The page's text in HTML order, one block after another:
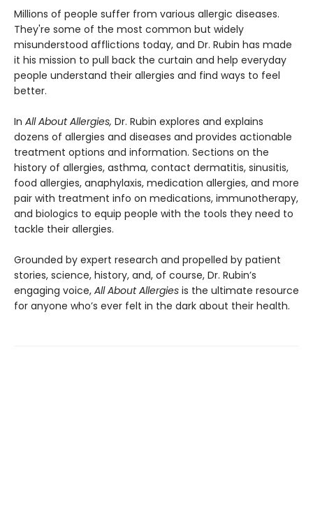
Millions of people suffer from various allergic diseases.
They're some of the most common but widely
misunderstood afflictions today, and Dr. Rubin has made
it his mission to pull back the curtain and help everyday
people understand their allergies and find ways to feel
better.
In All About Allergies, Dr. Rubin explores and explains
dozens of allergies and diseases and provides actionable
treatment options and information. Sections on the
history of allergies, asthma, contact dermatitis, sinusitis,
food allergies, anaphylaxis, medication allergies, and more
pair with treatment info on medications, immunotherapy,
and biologics to equip people with the tools they need to
tackle their allergies.
Grounded by expert research and propelled by patient
stories, science, history, and, of course, Dr. Rubin’s
engaging voice, All About Allergies is the ultimate resource
for anyone who’s ever felt in the dark about their health.